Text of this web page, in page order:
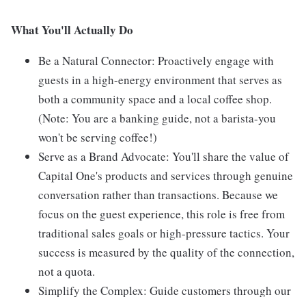
What You'll Actually Do
Be a Natural Connector: Proactively engage with
guests in a high-energy environment that serves as
both a community space and a local coffee shop.
(Note: You are a banking guide, not a barista-you
won't be serving coffee!)
Serve as a Brand Advocate: You'll share the value of
Capital One's products and services through genuine
conversation rather than transactions. Because we
focus on the guest experience, this role is free from
traditional sales goals or high-pressure tactics. Your
success is measured by the quality of the connection,
not a quota.
Simplify the Complex: Guide customers through our